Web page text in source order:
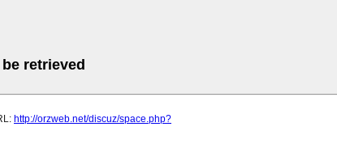
retrieved
http://orzweb.net/discuz/space.php?